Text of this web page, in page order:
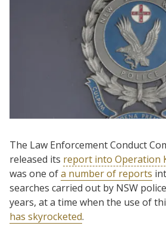
The Law Enforcement Conduct
released its report into Operation
was one ofa number of reports
searches carried out by NSW
years, at a time when the use of
has skyrocketed.